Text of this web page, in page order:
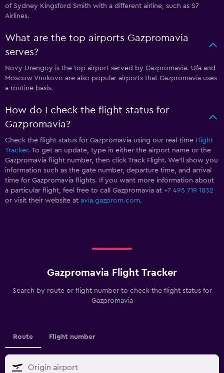
of Sydney Kingsford Smith with a different airline, such as S7
Airlines.
What are the top airports Gazpromavia
serves?
Novy Urengoy is the top airport served by Gazpromavia. Ufa and
Moscow Vnukovo are also popular airports that Gazpromavia uses
a routine basis.
How do I check the flight status for
Gazpromavia?
Check the flight status for Gazpromavia using our real-time Flight
Tracker. To get an update, type in either the airport name or the
Gazpromavia flight number, then click Track Flight. We’ll show you
information such as the gate number, departure time, and arrival
time for Gazpromavia flights. If you want more information about
a particular flight, feel free to call Gazpromavia at +7 495 719 1832
or visit their website at avia.gazprom.com.
Gazpromavia Flight Tracker
Search by route or flight number to check the flight status for
Gazpromavia
Route Flight number